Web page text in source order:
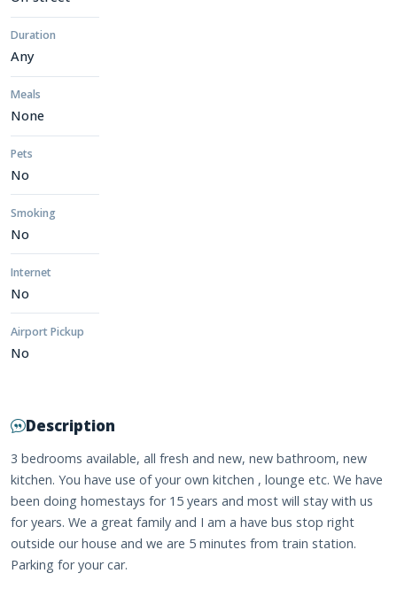
Duration
Any
Meals
None
Pets
No
Smoking
No
Internet
No
Airport Pickup
No
Description
3 bedrooms available, all fresh and new, new bathroom, new
kitchen. You have use of your own kitchen , lounge etc. We have
been doing homestays for 15 years and most will stay with us
for years. We a great family and I am a have bus stop right
outside our house and we are 5 minutes from train station.
Parking for your car.